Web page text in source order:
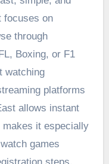
focuses on
through
Boxing, or F1
watching
platforms
allows instant
it especially
games